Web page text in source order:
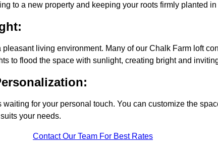
to a new property and keeping your roots firmly planted
living environment. Many of our Chalk Farm loft
to flood the space with sunlight, creating bright and
for your personal touch. You can customize the
your needs.
Contact Our Team For Best Rates